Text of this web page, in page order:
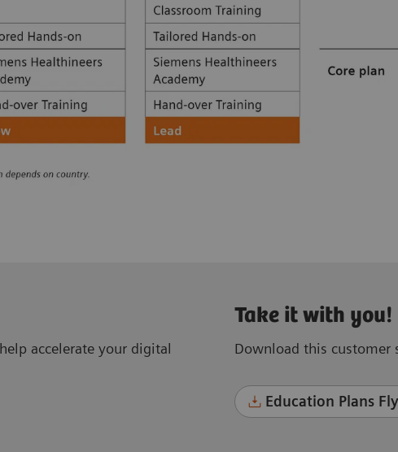
accelerate your digital
Take it with you!
Download this customer
Education Plans